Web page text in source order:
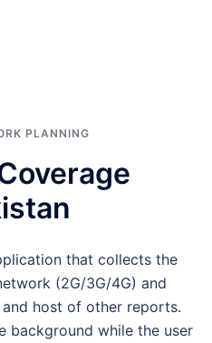
PLANNING
that collects the
(2G/3G/4G) and
host of other reports.
background while the user